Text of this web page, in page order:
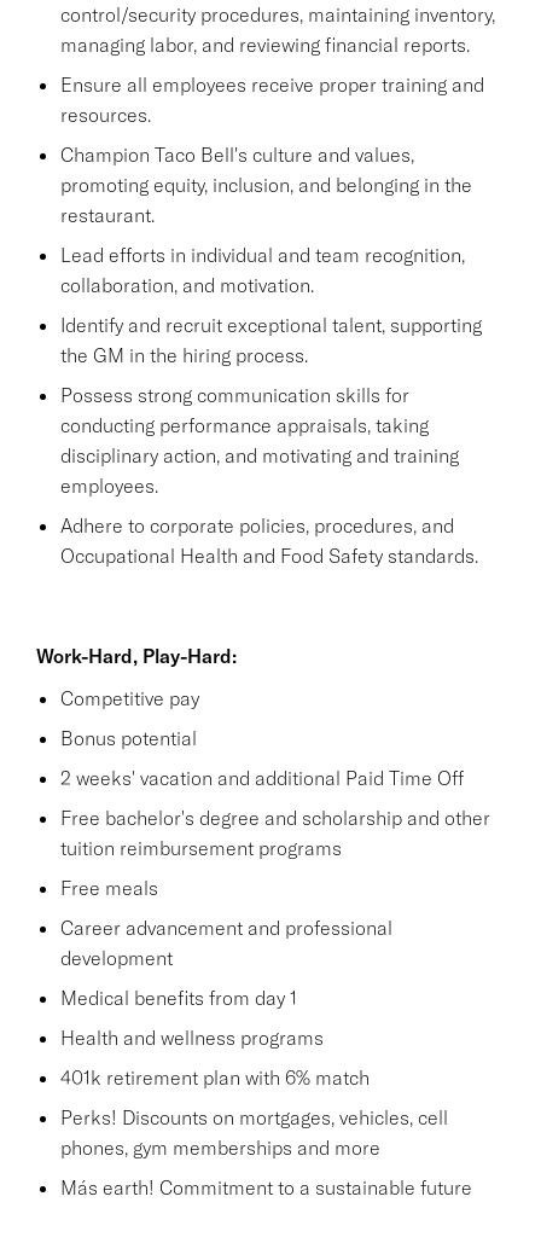
control/security procedures, maintaining inventory,
managing labor, and reviewing financial reports.
Ensure all employees receive proper training and
resources.
Champion Taco Bell's culture and values,
promoting equity, inclusion, and belonging in the
restaurant.
Lead efforts in individual and team recognition,
collaboration, and motivation.
Identify and recruit exceptional talent, supporting
the GM in the hiring process.
Possess strong communication skills for
conducting performance appraisals, taking
disciplinary action, and motivating and training
employees.
Adhere to corporate policies, procedures, and
Occupational Health and Food Safety standards.
Work-Hard, Play-Hard:
Competitive pay
Bonus potential
2 weeks' vacation and additional Paid Time Off
Free bachelor's degree and scholarship and other
tuition reimbursement programs
Free meals
Career advancement and professional
development
Medical benefits from day 1
Health and wellness programs
401k retirement plan with 6% match
Perks! Discounts on mortgages, vehicles, cell
phones, gym memberships and more
Más earth! Commitment to a sustainable future